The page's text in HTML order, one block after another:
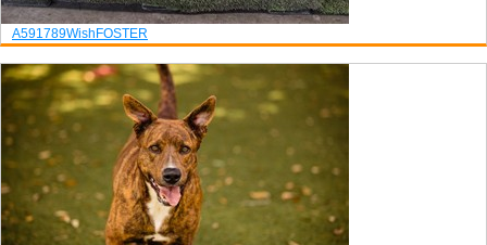
A591789WishFOSTER